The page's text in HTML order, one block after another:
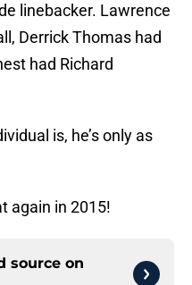
linebacker. Lawrence
Derrick Thomas had
had Richard
is, he’s only as
again in 2015!
source on